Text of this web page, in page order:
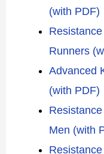
(with PDF)
Runners
Advanced
(with PDF)
Men (with